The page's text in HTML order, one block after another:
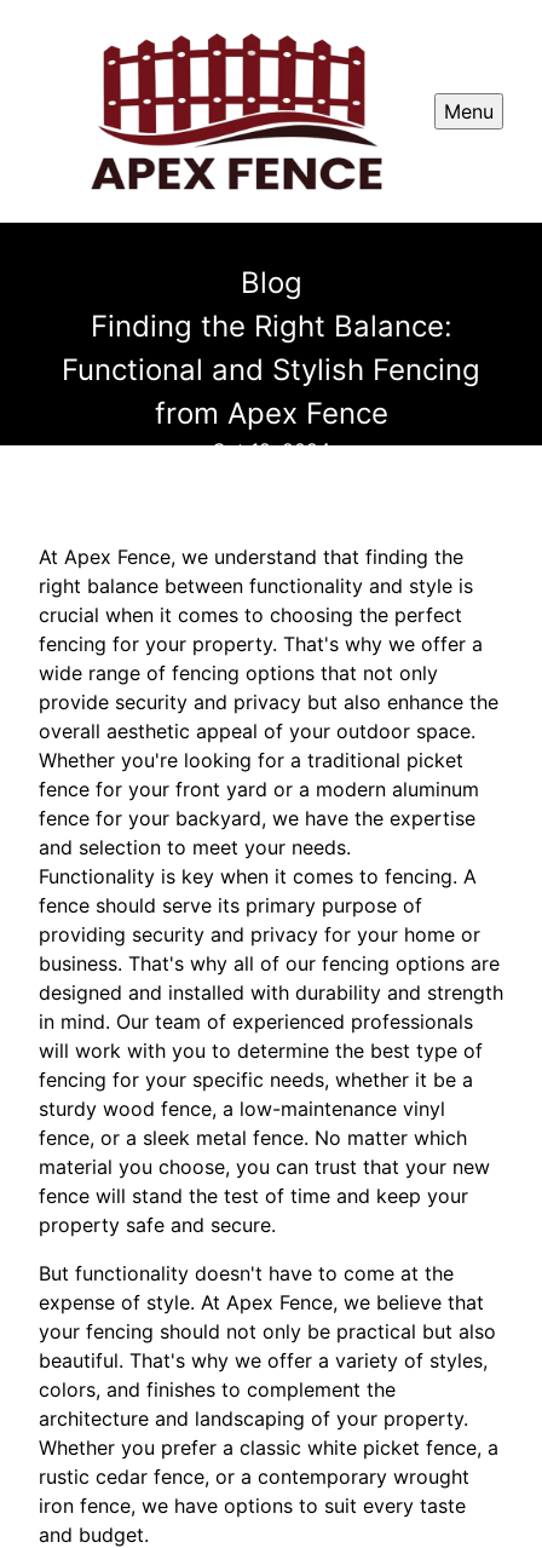
Menu
Blog
Finding the Right Balance:
Functional and Stylish Fencing
from Apex Fence
Oct 18, 2024
At Apex Fence, we understand that finding the
right balance between functionality and style is
crucial when it comes to choosing the perfect
fencing for your property. That's why we offer a
wide range of fencing options that not only
provide security and privacy but also enhance the
overall aesthetic appeal of your outdoor space.
Whether you're looking for a traditional picket
fence for your front yard or a modern aluminum
fence for your backyard, we have the expertise
and selection to meet your needs.
Functionality is key when it comes to fencing. A
fence should serve its primary purpose of
providing security and privacy for your home or
business. That's why all of our fencing options are
designed and installed with durability and strength
in mind. Our team of experienced professionals
will work with you to determine the best type of
fencing for your specific needs, whether it be a
sturdy wood fence, a low-maintenance vinyl
fence, or a sleek metal fence. No matter which
material you choose, you can trust that your new
fence will stand the test of time and keep your
property safe and secure.
But functionality doesn't have to come at the
expense of style. At Apex Fence, we believe that
your fencing should not only be practical but also
beautiful. That's why we offer a variety of styles,
colors, and finishes to complement the
architecture and landscaping of your property.
Whether you prefer a classic white picket fence, a
rustic cedar fence, or a contemporary wrought
iron fence, we have options to suit every taste
and budget.